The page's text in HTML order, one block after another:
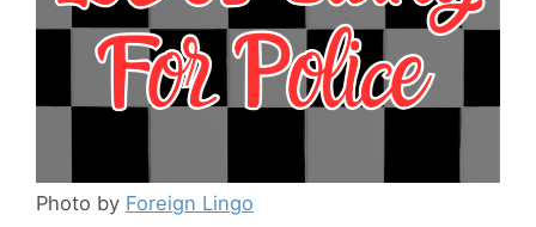
Photo by Foreign Lingo